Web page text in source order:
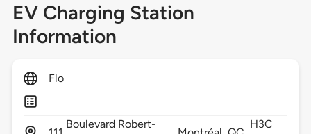
EV Charging Station
Information
Flo
Boulevard Robert-
H3C